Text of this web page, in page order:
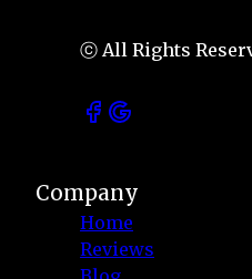
ⓒ All Rights
Company
Home
Reviews